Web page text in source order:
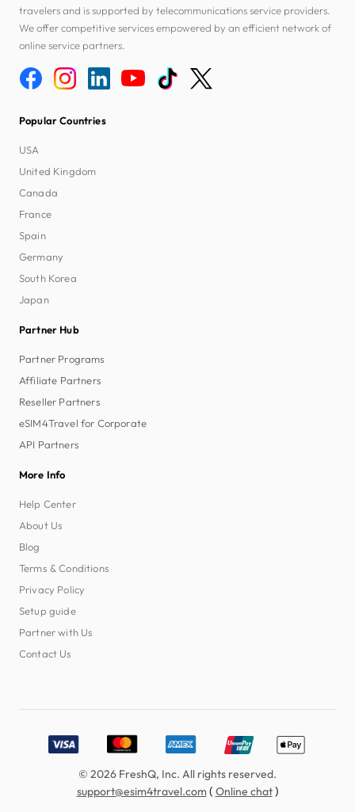
travelers and is supported by telecommunications service providers.
We offer competitive services empowered by an efficient network of
online service partners.
Popular Countries
USA
United Kingdom
Canada
France
Spain
Germany
South Korea
Japan
Partner Hub
Partner Programs
Affiliate Partners
Reseller Partners
eSIM4Travel for Corporate
API Partners
More Info
Help Center
About Us
Blog
Terms & Conditions
Privacy Policy
Setup guide
Partner with Us
Contact Us
Accepted payment methods: Visa, MasterCard, American
© 2026 FreshQ, Inc. All rights reserved.
support@esim4travel.com( Online chat)